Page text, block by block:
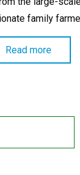
family
Read more